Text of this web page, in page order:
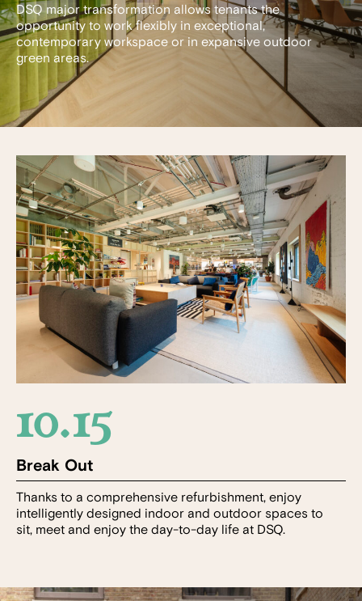
DSQ major transformation allows tenants the
opportunity to work flexibly in exceptional,
contemporary workspace or in expansive outdoor
green areas.
10.15
Break Out
Thanks to a comprehensive refurbishment, enjoy
intelligently designed indoor and outdoor spaces to
sit, meet and enjoy the day-to-day life at DSQ.